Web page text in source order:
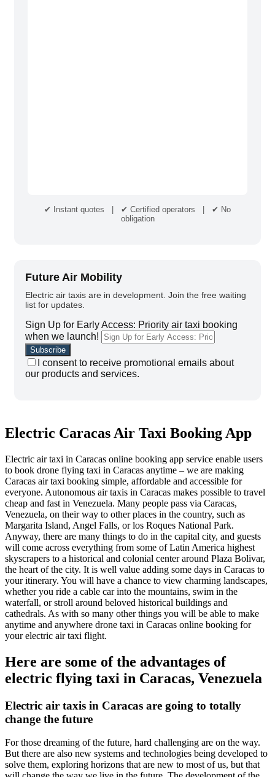
✔ Instant quotes | ✔ Certified operators | ✔ No
obligation
Future Air Mobility
Electric air taxis are in development. Join the free waiting
list for updates.
Sign Up for Early Access: Priority air taxi booking
when we launch!
I consent to receive promotional emails about
our products and services.
Electric Caracas Air Taxi Booking App
Electric air taxi in Caracas online booking app service enable users
to book drone flying taxi in Caracas anytime – we are making
Caracas air taxi booking simple, affordable and accessible for
everyone. Autonomous air taxis in Caracas makes possible to travel
cheap and fast in Venezuela. Many people pass via Caracas,
Venezuela, on their way to other places in the country, such as
Margarita Island, Angel Falls, or los Roques National Park.
Anyway, there are many things to do in the capital city, and guests
will come across everything from some of Latin America highest
skyscrapers to a historical and colonial center around Plaza Bolivar,
the heart of the city. It is well value adding some days in Caracas to
your itinerary. You will have a chance to view charming landscapes,
whether you ride a cable car into the mountains, swim in the
waterfall, or stroll around beloved historical buildings and
cathedrals. As with so many other things you will be able to make
anytime and anywhere drone taxi in Caracas online booking for
your electric air taxi flight.
Here are some of the advantages of
electric flying taxi in Caracas, Venezuela
Electric air taxis in Caracas are going to totally
change the future
For those dreaming of the future, hard challenging are on the way.
But there are also new systems and technologies being developed to
solve them, exploring horizons that are new to most of us, but that